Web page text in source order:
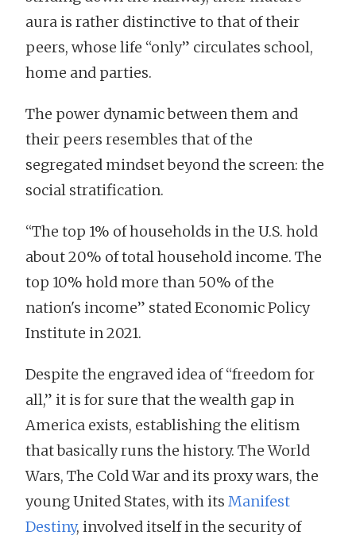
aura is rather distinctive to that of their
peers, whose life “only” circulates school,
home and parties.
The power dynamic between them and
their peers resembles that of the
segregated mindset beyond the screen: the
social stratification.
“The top 1% of households in the U.S. hold
about 20% of total household income. The
top 10% hold more than 50% of the
nation's income” stated Economic Policy
Institute in 2021.
Despite the engraved idea of “freedom for
all,” it is for sure that the wealth gap in
America exists, establishing the elitism
that basically runs the history. The World
Wars, The Cold War and its proxy wars, the
young United States, with its Manifest
Destiny, involved itself in the security of